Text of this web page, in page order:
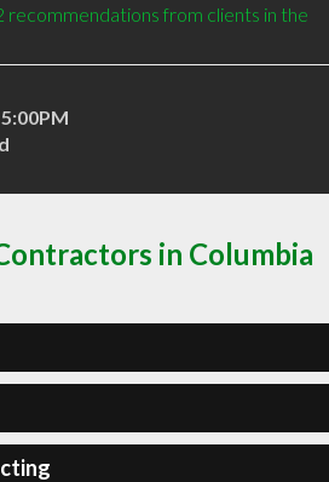
recommendations from clients in the
in Columbia